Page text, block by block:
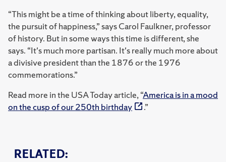
RELATED:
“This might be a time of thinking about liberty, equality,
the pursuit of happiness,” says Carol Faulkner, professor
of history. But in some ways this time is different, she
says. “It's much more partisan. It's really much more about
a divisive president than the 1876 or the 1976
commemorations.”
Read more in the USA Today article, “America is in a mood
on the cusp of our 250th birthday
.”